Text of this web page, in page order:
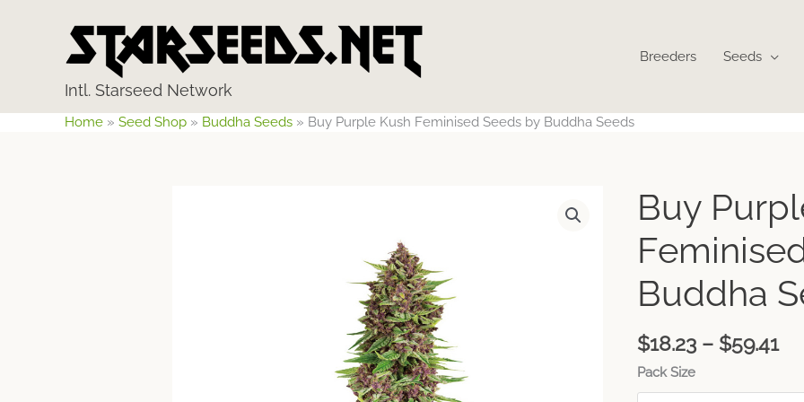
Intl. Starseed Network
Breeders Seeds
Home » Seed Shop » Buddha Seeds » Buy Purple Kush Feminised Seeds by Buddha Seeds
Buy
Buddha
$18.23 – $59.41
Pack Size